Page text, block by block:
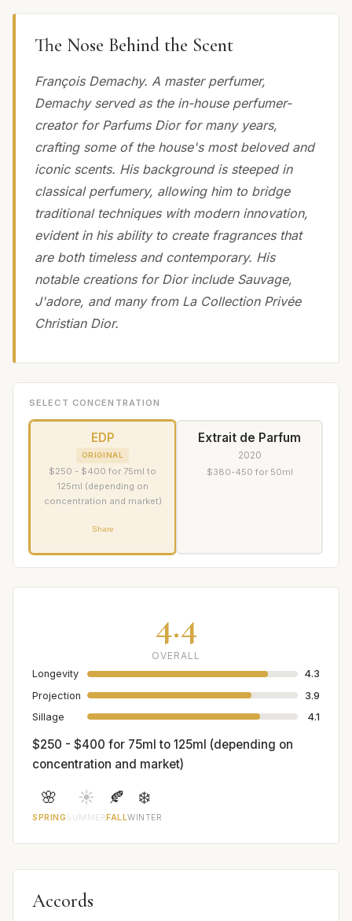
The Nose Behind the Scent
François Demachy. A master perfumer,
Demachy served as the in-house perfumer-
creator for Parfums Dior for many years,
crafting some of the house's most beloved and
iconic scents. His background is steeped in
classical perfumery, allowing him to bridge
traditional techniques with modern innovation,
evident in his ability to create fragrances that
are both timeless and contemporary. His
notable creations for Dior include Sauvage,
J'adore, and many from La Collection Privée
Christian Dior.
SELECT CONCENTRATION
EDP
ORIGINAL
$250 - $400 for 75ml to
125ml (depending on
concentration and market)
Share
Extrait de Parfum
2020
$380-450 for 50ml
4.4
OVERALL
Longevity
4.3
Projection
3.9
Sillage
4.1
$250 - $400 for 75ml to 125ml (depending on
concentration and market)
🌸
SPRING
☀️
SUMMER
🍂
FALL
❄️
WINTER
Accords